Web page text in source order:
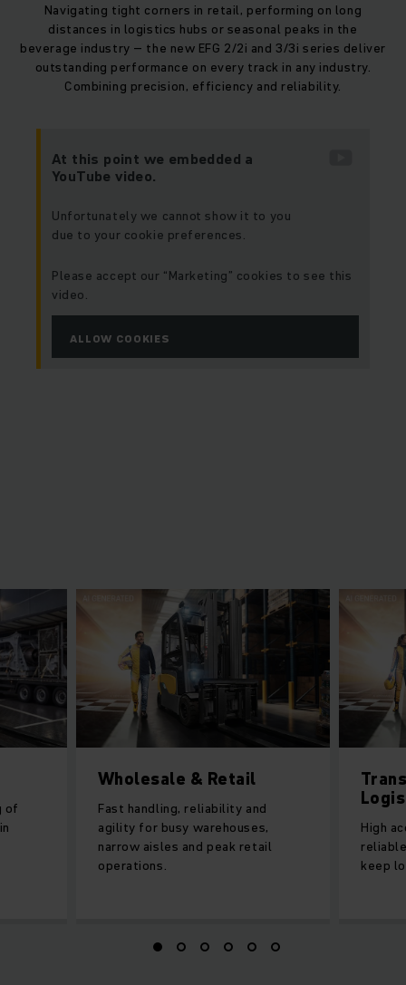
Navigating tight corners in retail, performing on long
distances in logistics hubs or seasonal peaks in the
beverage industry – the new EFG 2/2i and 3/3i series deliver
outstanding performance on every track in any industry.
Combining precision, efficiency and reliability.
At this point we embedded a
YouTube video.
Unfortunately we cannot show it to you
due to your cookie preferences.
Please accept our “Marketing” cookies to see this
video.
ALLOW COOKIES
Wholesale & Retail
Fast handling, reliability and
agility for busy warehouses,
narrow aisles and peak retail
operations.
High
keep
of